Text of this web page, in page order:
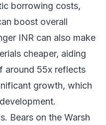
borrowing costs,
boost overall
INR can also make
cheaper, aiding
around 55x reflects
growth, which
Bears on the Warsh